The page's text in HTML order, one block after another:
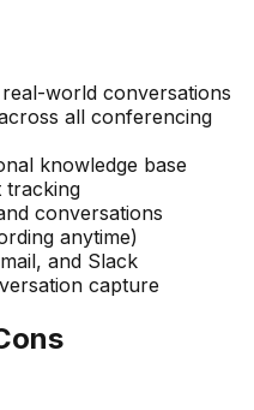
world conversations
all conferencing
knowledge base
tracking
conversations
anytime)
and Slack
capture